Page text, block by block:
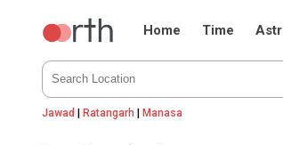
Home Time
Jawad |Ratangarh |Manasa